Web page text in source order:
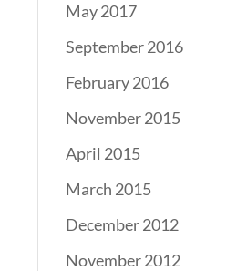
May 2017
September 2016
February 2016
November 2015
April 2015
March 2015
December 2012
November 2012